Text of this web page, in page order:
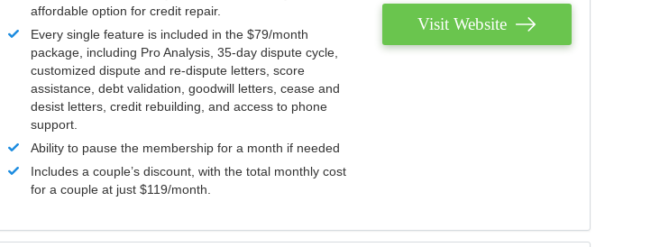
affordable option for credit repair.
Every single feature is included in the $79/month
package, including Pro Analysis, 35-day dispute cycle,
customized dispute and re-dispute letters, score
assistance, debt validation, goodwill letters, cease and
desist letters, credit rebuilding, and access to phone
support.
Ability to pause the membership for a month if needed
Includes a couple’s discount, with the total monthly cost
for a couple at just $119/month.
Visit Website